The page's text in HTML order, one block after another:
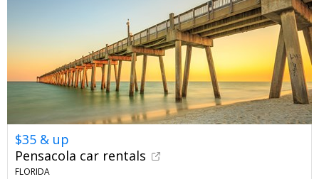
$35 & up
Pensacola car rentals
FLORIDA